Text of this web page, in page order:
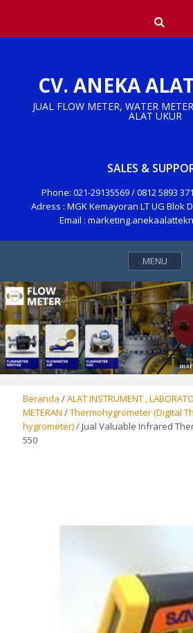
content
CV. ANEKA
JUAL FLOW METER, WATER
ALAT UKUR
SALES &
Phone: 021-29135569 / 0812 5893
Adress : MGK Kemayoran LT UG Blok
Email :
MENU
Beranda /ALAT INSTRUMENT ,
METERAN /Thermohygrometer (Digital
hygrometer)/ Jual Valuable Infrared
550